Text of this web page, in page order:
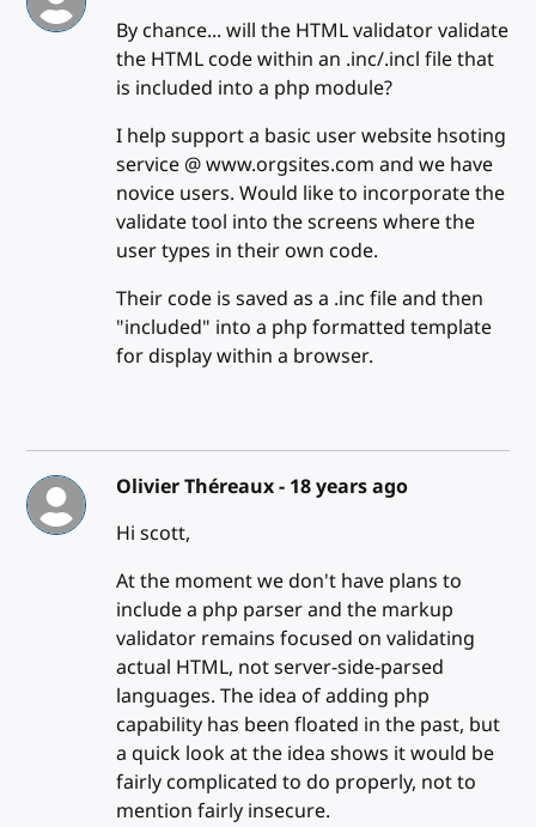
By chance... will the HTML validator validate
the HTML code within an .inc/.incl file that
is included into a php module?
I help support a basic user website hsoting
service @ www.orgsites.com and we have
novice users. Would like to incorporate the
validate tool into the screens where the
user types in their own code.
Their code is saved as a .inc file and then
"included" into a php formatted template
for display within a browser.
Olivier Théreaux - 18 years ago
Hi scott,
At the moment we don't have plans to
include a php parser and the markup
validator remains focused on validating
actual HTML, not server-side-parsed
languages. The idea of adding php
capability has been floated in the past, but
a quick look at the idea shows it would be
fairly complicated to do properly, not to
mention fairly insecure.